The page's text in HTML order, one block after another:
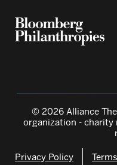
© 2026 Alliance
organization - charity
Privacy Policy